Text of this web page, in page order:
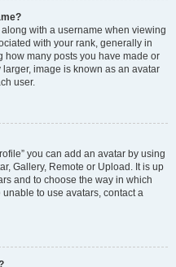
with a username when viewing
with your rank, generally in
how many posts you have made or
image is known as an avatar
user.
you can add an avatar by using
Gallery, Remote or Upload. It is up
and to choose the way in which
to use avatars, contact a